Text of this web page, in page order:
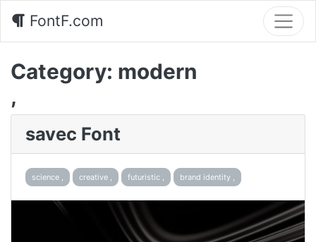
FontF.com
Category: modern
,
savec Font
science , creative , futuristic , brand identity ,